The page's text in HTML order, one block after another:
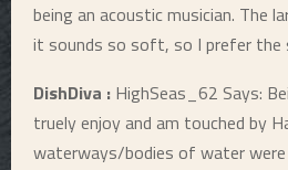
being an acoustic musician. The
it sounds so soft, so I prefer the
DishDiva : HighSeas_62 Says:
truely enjoy and am touched by
waterways/bodies of water